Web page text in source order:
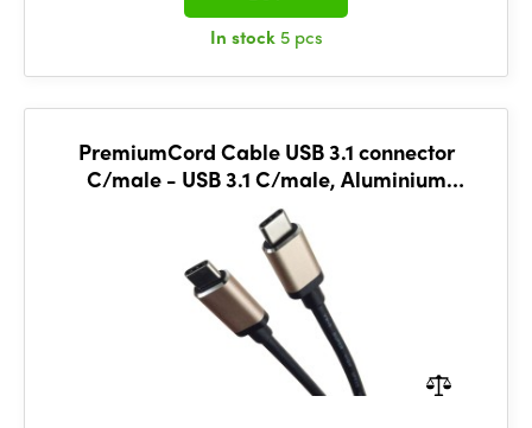
In stock 5 pcs
PremiumCord Cable USB 3.1 connector
C/male - USB 3.1 C/male, Aluminium
housing, 0,5m